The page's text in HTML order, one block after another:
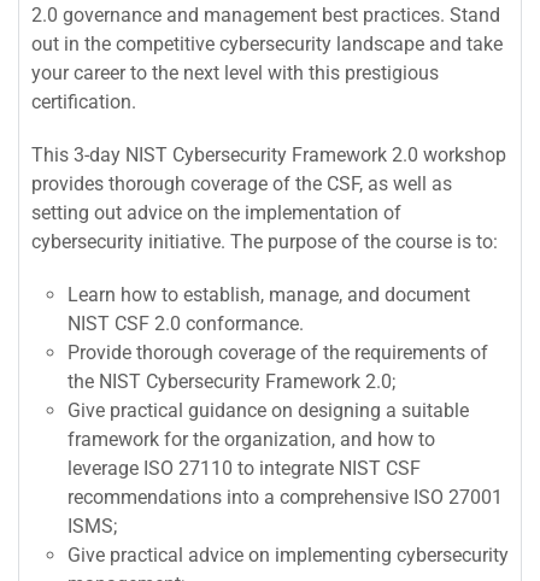
2.0 governance and management best practices. Stand
out in the competitive cybersecurity landscape and take
your career to the next level with this prestigious
certification.
This 3-day NIST Cybersecurity Framework 2.0 workshop
provides thorough coverage of the CSF, as well as
setting out advice on the implementation of
cybersecurity initiative. The purpose of the course is to:
Learn how to establish, manage, and document
NIST CSF 2.0 conformance.
Provide thorough coverage of the requirements of
the NIST Cybersecurity Framework 2.0;
Give practical guidance on designing a suitable
framework for the organization, and how to
leverage ISO 27110 to integrate NIST CSF
recommendations into a comprehensive ISO 27001
ISMS;
Give practical advice on implementing cybersecurity